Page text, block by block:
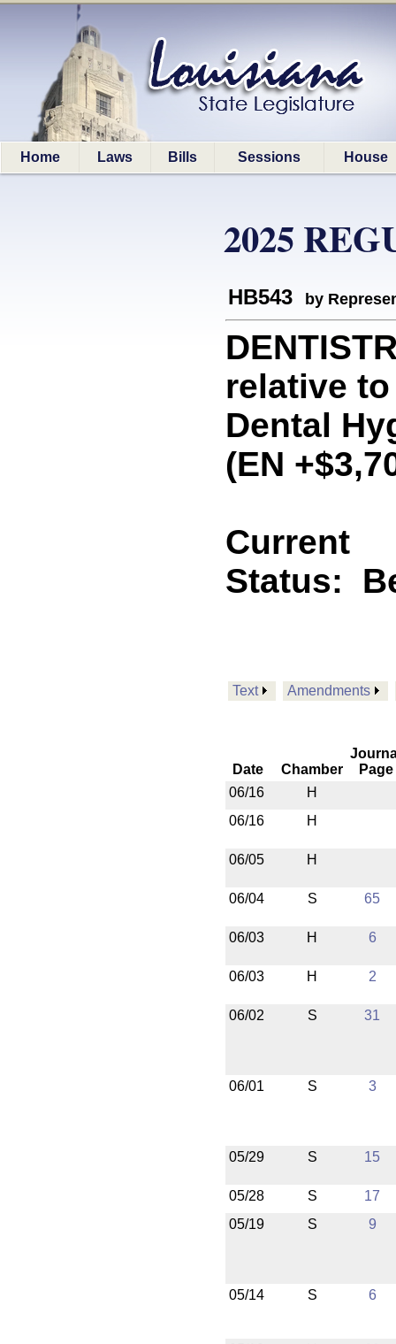
Home Laws Bills Sessions House
2025
HB543 by
relative
Dental
(EN
Current
Status:
Text Amendments
Date Chamber
Page
06/16
H
06/16
H
06/05 H
06/04 S 65
06/03 H 6
06/03 H 2
06/02 S 31
06/01 S 3
05/29 S 15
05/28 S
17
05/19
S 9
05/14 S 6